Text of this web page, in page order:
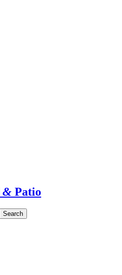
& Patio